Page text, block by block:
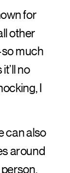
for
other
much
no
I
can also
around